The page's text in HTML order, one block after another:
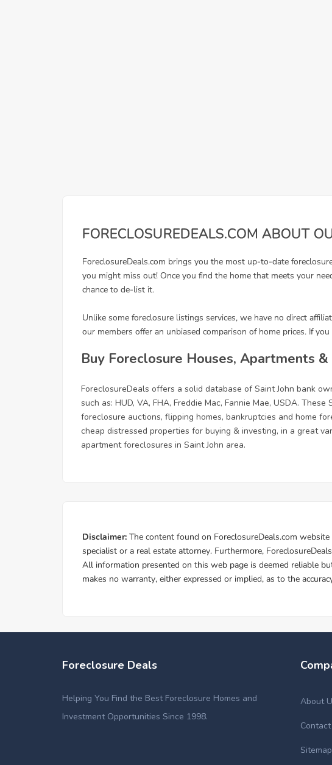
Buy Foreclosure Houses, Apartments &
ForeclosureDeals offers a solid database of Saint John bank
such as: HUD, VA, FHA, Freddie Mac, Fannie Mae, USDA.
foreclosure auctions, flipping homes, bankruptcies and home
cheap distressed properties for buying & investing, in a great
apartment foreclosures in Saint John area.
Foreclosure Deals
Helping You Find the Best Foreclosure Homes and
Investment Opportunities Since 1998.
About
Sitemap